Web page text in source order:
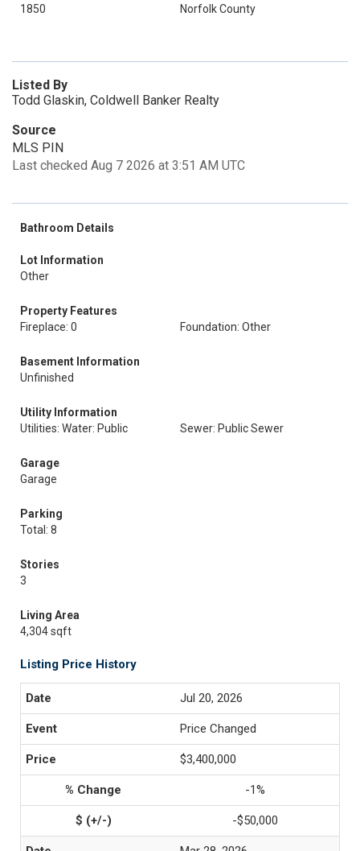
1850
Norfolk County
Listed By
Todd Glaskin, Coldwell Banker Realty
Source
MLS PIN
Last checked Aug 7 2026 at 3:51 AM UTC
Bathroom Details
Lot Information
Other
Property Features
Fireplace: 0
Foundation: Other
Basement Information
Unfinished
Utility Information
Utilities: Water: Public
Sewer: Public Sewer
Garage
Garage
Parking
Total: 8
Stories
3
Living Area
4,304 sqft
Listing Price History
Jul 20, 2026
Price Changed
$3,400,000
-1%
-$50,000